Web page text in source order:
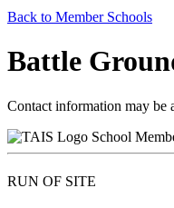
Back to Member Schools
Battle
Contact information may be
School
RUN OF SITE